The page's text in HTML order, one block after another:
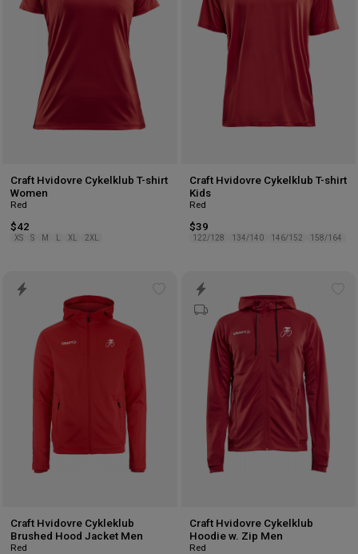
Craft Hvidovre Cykelklub T-shirt
Women
Red
$42
XS S M XL 2XL
Craft Hvidovre Cykelklub T-shirt
Kids
Red
$39
122/128 134/140 146/152 158/164
Craft Hvidovre Cykleklub
Brushed Hood Jacket Men
Red
Craft Hvidovre Cykelklub
Hoodie w. Zip Men
Red